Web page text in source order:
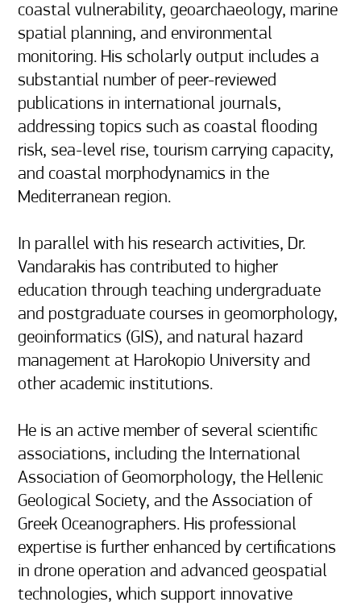
coastal vulnerability, geoarchaeology, marine
spatial planning, and environmental
monitoring. His scholarly output includes a
substantial number of peer-reviewed
publications in international journals,
addressing topics such as coastal flooding
risk, sea-level rise, tourism carrying capacity,
and coastal morphodynamics in the
Mediterranean region.
In parallel with his research activities, Dr.
Vandarakis has contributed to higher
education through teaching undergraduate
and postgraduate courses in geomorphology,
geoinformatics (GIS), and natural hazard
management at Harokopio University and
other academic institutions.
He is an active member of several scientific
associations, including the International
Association of Geomorphology, the Hellenic
Geological Society, and the Association of
Greek Oceanographers. His professional
expertise is further enhanced by certifications
in drone operation and advanced geospatial
technologies, which support innovative